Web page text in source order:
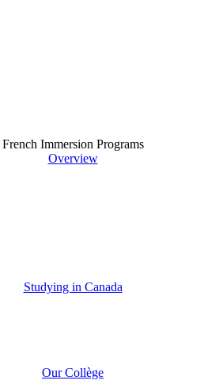
French Immersion Programs
Overview
Studying in Canada
Our Collège